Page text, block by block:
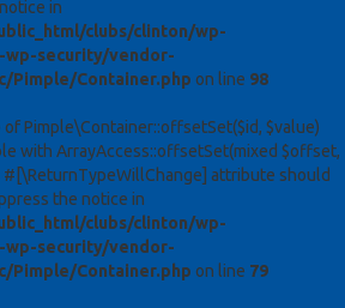
in
clubs/clinton/wp-
security/vendor-
Container.php on line 98
of Pimple\Container::offsetSet($id, $value)
with ArrayAccess::offsetSet(mixed $offset,
#[\ReturnTypeWillChange] attribute should
the notice in
clubs/clinton/wp-
security/vendor-
Container.php on line 79